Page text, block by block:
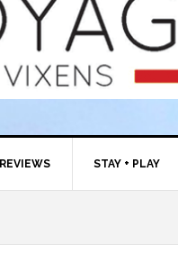
REVIEWS STAY + PLAY